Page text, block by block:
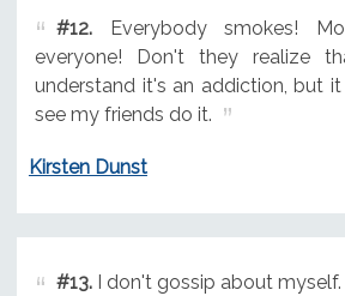
#12.Everybody smokes!
everyone! Don't they realize
understand it's an addiction, but
see my friends do it.
Kirsten Dunst
#13.I don't gossip about myself.